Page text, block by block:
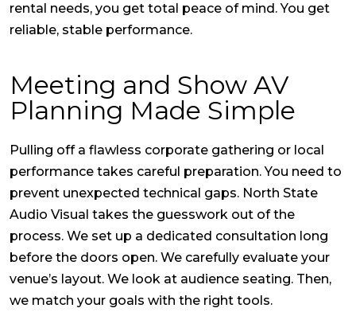
rental needs, you get total peace of mind. You get
reliable, stable performance.
Meeting and Show AV
Planning Made Simple
Pulling off a flawless corporate gathering or local
performance takes careful preparation. You need to
prevent unexpected technical gaps. North State
Audio Visual takes the guesswork out of the
process. We set up a dedicated consultation long
before the doors open. We carefully evaluate your
venue’s layout. We look at audience seating. Then,
we match your goals with the right tools.